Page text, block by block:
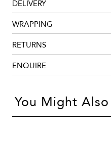
DELIVERY
WRAPPING
RETURNS
ENQUIRE
You Might